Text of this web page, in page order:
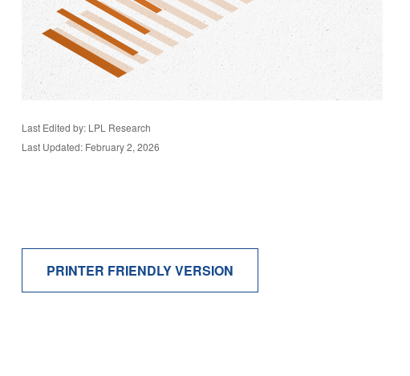
Last Edited by: LPL Research
Last Updated: February 2, 2026
PRINTER FRIENDLY VERSION